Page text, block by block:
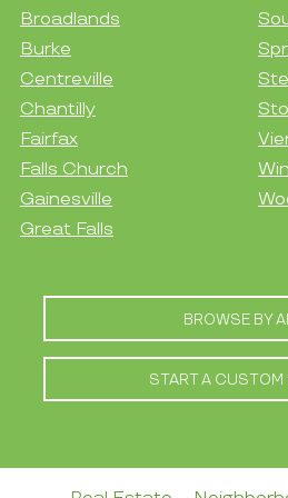
Broadlands
Burke
Centreville
Chantilly
Fairfax
Falls Church
Gainesville
Great Falls
BROWSE BY
START A CUSTOM